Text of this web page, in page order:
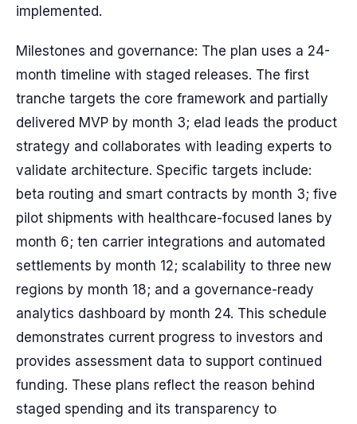
implemented.
Milestones and governance: The plan uses a 24-
month timeline with staged releases. The first
tranche targets the core framework and partially
delivered MVP by month 3; elad leads the product
strategy and collaborates with leading experts to
validate architecture. Specific targets include:
beta routing and smart contracts by month 3; five
pilot shipments with healthcare-focused lanes by
month 6; ten carrier integrations and automated
settlements by month 12; scalability to three new
regions by month 18; and a governance-ready
analytics dashboard by month 24. This schedule
demonstrates current progress to investors and
provides assessment data to support continued
funding. These plans reflect the reason behind
staged spending and its transparency to